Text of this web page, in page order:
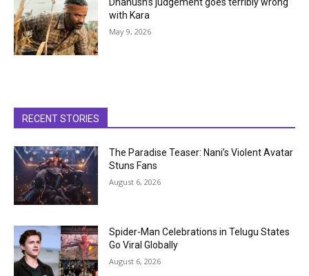
with Kara
May 9, 2026
RECENT STORIES
The Paradise Teaser: Nani’s Violent Avatar
Stuns Fans
August 6, 2026
Spider-Man Celebrations in Telugu States
Go Viral Globally
August 6, 2026